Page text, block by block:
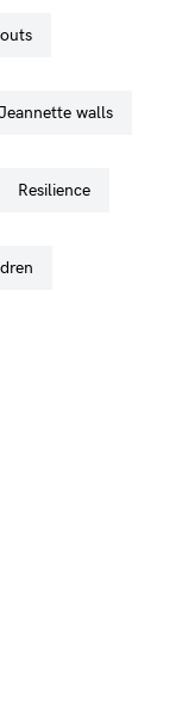
jeannette walls
resilience